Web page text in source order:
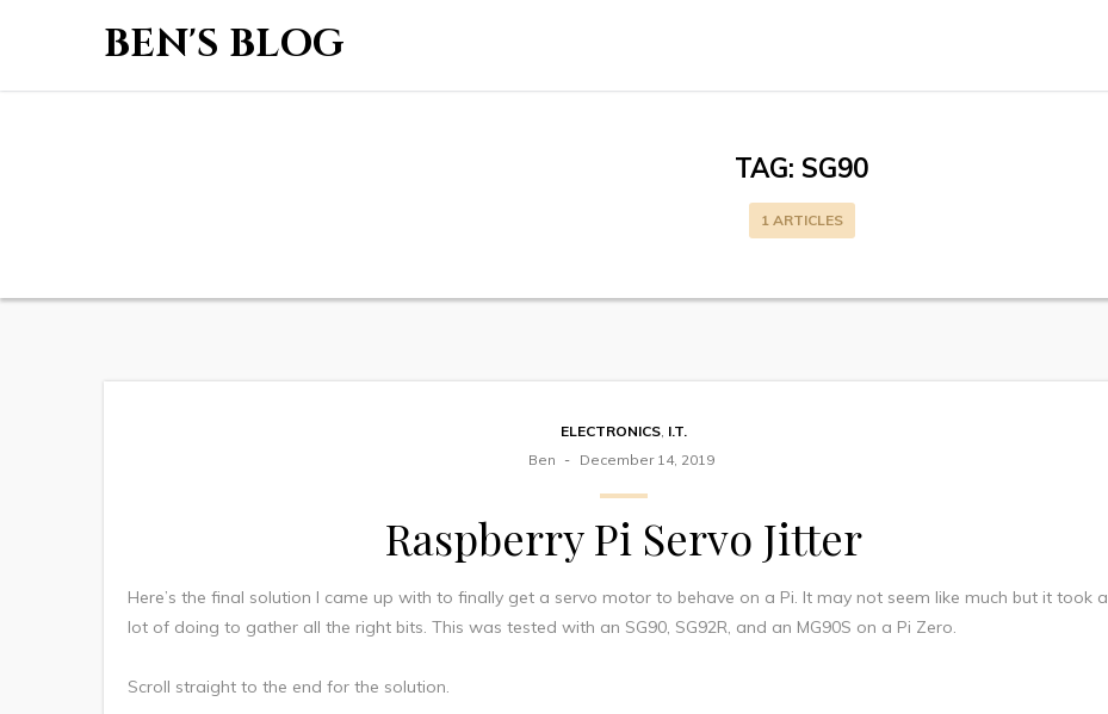
BEN'S BLOG
TAG: SG90
1 ARTICLES
ELECTRONICS, I.T.
Ben
December 14, 2019
Raspberry Pi Servo Jitter
Here’s the final solution I came up with to finally get a servo motor to behave on a Pi. It may not seem like much but it took a
lot of doing to gather all the right bits. This was tested with an SG90, SG92R, and an MG90S on a Pi Zero.
Scroll straight to the end for the solution.